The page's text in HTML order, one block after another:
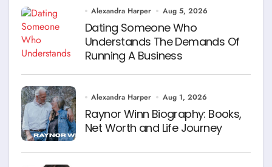
Alexandra Harper Aug 5, 2026
Dating Someone Who
Understands The Demands Of
Running A Business
Alexandra Harper Aug 1, 2026
Raynor Winn Biography: Books,
Net Worth and Life Journey